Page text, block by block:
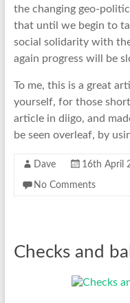
the changing geo-
that until we begin to
social solidarity with
again progress will be
To me, this is a great
yourself, for those
article in diigo, and
be seen overleaf, by
Dave 16th April
No Comments
Checks and